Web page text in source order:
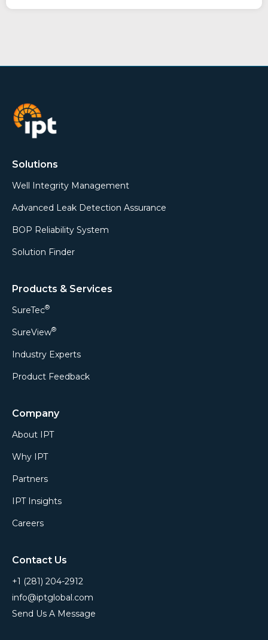
Solutions
Well Integrity Management
Advanced Leak Detection Assurance
BOP Reliability System
Solution Finder
Products & Services
SureTec®
SureView®
Industry Experts
Product Feedback
Company
About IPT
Why IPT
Partners
IPT Insights
Careers
Contact Us
+1 (281) 204-2912
info@iptglobal.com
Send Us A Message